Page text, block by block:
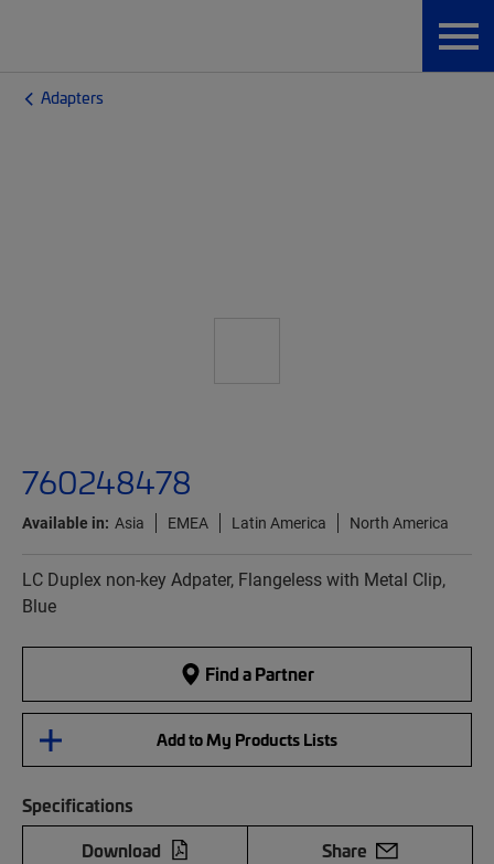
Adapters
760248478
Available in: Asia EMEA Latin America North America
LC Duplex non-key Adpater, Flangeless with Metal Clip,
Blue
Find a Partner
Add to My Products Lists
Specifications
Download
Share